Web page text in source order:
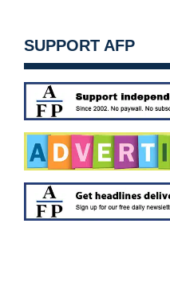
SUPPORT AFP